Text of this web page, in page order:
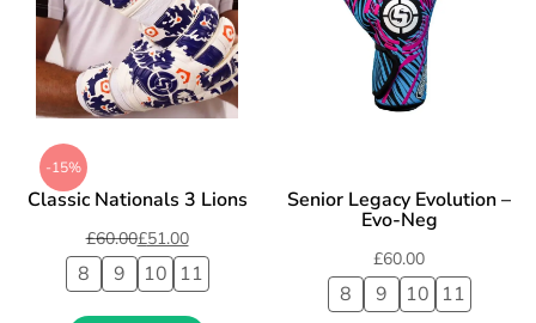
-15%
Classic Nationals 3 Lions
£60.00£51.00
8 9 10 11
Senior Legacy Evolution –
Evo-Neg
£60.00
8 9 10 11